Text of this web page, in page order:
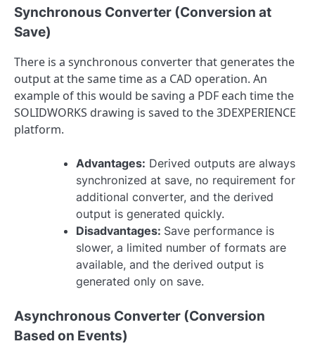
Synchronous Converter (Conversion at
Save)
There is a synchronous converter that generates the
output at the same time as a CAD operation. An
example of this would be saving a PDF each time the
SOLIDWORKS drawing is saved to the 3DEXPERIENCE
platform.
Advantages: Derived outputs are always
synchronized at save, no requirement for
additional converter, and the derived
output is generated quickly.
Disadvantages: Save performance is
slower, a limited number of formats are
available, and the derived output is
generated only on save.
Asynchronous Converter (Conversion
Based on Events)